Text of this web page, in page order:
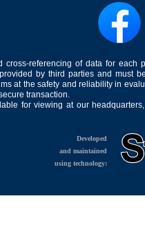
cross-referencing of data for
by third parties and must
at the safety and reliability in
transaction.
for viewing at our
Developed
and maintained
using technology: